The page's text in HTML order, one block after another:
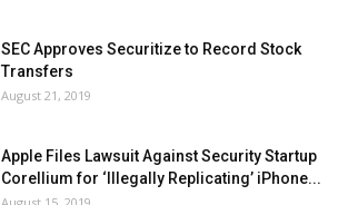
SEC Approves Securitize to Record Stock
Transfers
August 21, 2019
Apple Files Lawsuit Against Security Startup
Corellium for ‘Illegally Replicating’ iPhone...